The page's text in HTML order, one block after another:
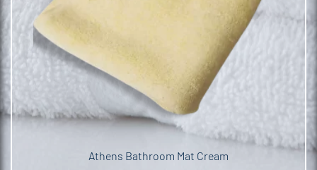
Athens Bathroom Mat Cream